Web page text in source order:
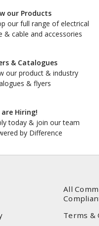
our Products
our full range of electrical
& cable and accessories
& Catalogues
our product & industry
& flyers
are Hiring!
today & join our team
by Difference
All
Terms &